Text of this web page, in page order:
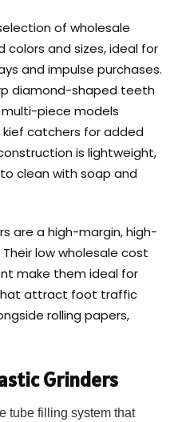
of wholesale
colors and sizes, ideal for
and impulse purchases.
diamond-shaped teeth
piece models
catchers for added
is lightweight,
clean with soap and
are a high-margin, high-
low wholesale cost
make them ideal for
attract foot traffic
rolling papers,
Grinders
tube filling system that